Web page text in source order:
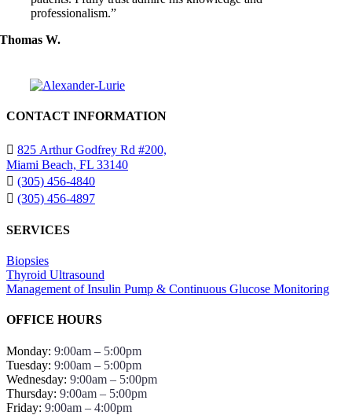
professionalism.”
Thomas W.
CONTACT INFORMATION
825 Arthur Godfrey Rd #200,
Miami Beach, FL 33140
(305) 456-4840
(305) 456-4897
SERVICES
Biopsies
Thyroid Ultrasound
Management of Insulin Pump & Continuous Glucose Monitoring
OFFICE HOURS
Monday: 9:00am – 5:00pm
Tuesday: 9:00am – 5:00pm
Wednesday: 9:00am – 5:00pm
Thursday: 9:00am – 5:00pm
Friday: 9:00am – 4:00pm